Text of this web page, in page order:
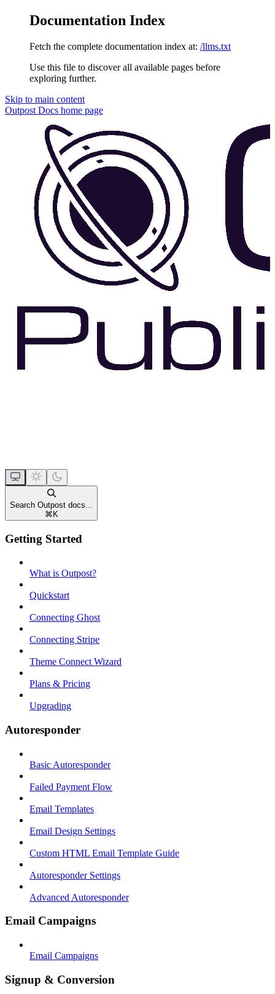
Documentation Index
Fetch the complete documentation index at: /llms.txt
Use this file to discover all available pages before
exploring further.
Skip to main content
Outpost Docs home page
Search Outpost docs...
⌘ K
Getting Started
What is Outpost?
Quickstart
Connecting Ghost
Connecting Stripe
Theme Connect Wizard
Plans & Pricing
Upgrading
Autoresponder
Basic Autoresponder
Failed Payment Flow
Email Templates
Email Design Settings
Custom HTML Email Template Guide
Autoresponder Settings
Advanced Autoresponder
Email Campaigns
Email Campaigns
Signup & Conversion